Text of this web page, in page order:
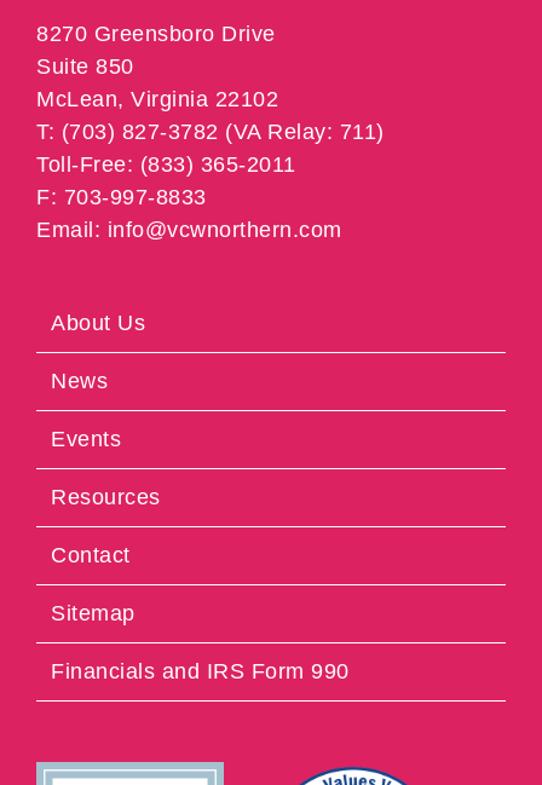
8270 Greensboro Drive
Suite 850
McLean, Virginia 22102
T: (703) 827-3782 (VA Relay: 711)
Toll-Free: (833) 365-2011
F: 703-997-8833
Email: info@vcwnorthern.com
About Us
News
Events
Resources
Contact
Sitemap
Financials and IRS Form 990